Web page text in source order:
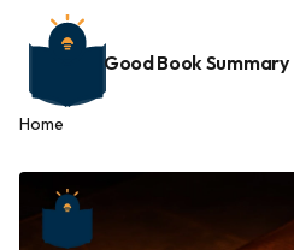
Good Book Summary
Home